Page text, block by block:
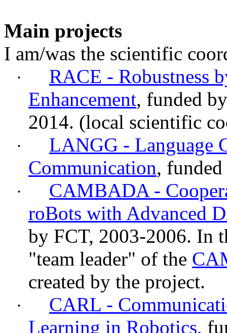
Main projects
I am/was the scientific
·
RACE - Robustness
Enhancement, funded
2014. (local scientific
·
LANGG - Language
Communication,
·
CAMBADA -
roBots with Advanced
by FCT, 2003-2006. In
"team leader" of the
created by the project.
·
CARL -
Learning in Robotics,